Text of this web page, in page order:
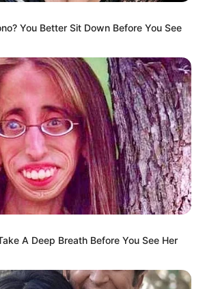
You Better Sit Down Before You See
A Deep Breath Before You See Her